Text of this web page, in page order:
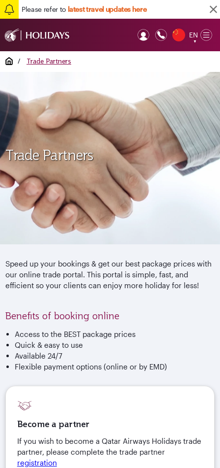
Please refer to latest travel updates here
EN
▼
Home / Trade Partners
Trade Partners
Speed up your bookings & get our best package prices with
our online trade portal. This portal is simple, fast, and
efficient so your clients can enjoy more holiday for less!
Benefits of booking online
Access to the BEST package prices
Quick & easy to use
Available 24/7
Flexible payment options (online or by EMD)
Become a partner
If you wish to become a Qatar Airways Holidays trade
partner, please complete the trade partner
registration